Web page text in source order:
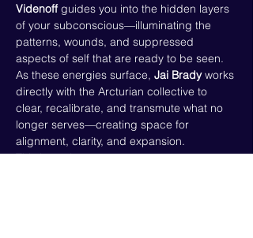
Videnoff guides you into the hidden layers
of your subconscious—illuminating the
patterns, wounds, and suppressed
aspects of self that are ready to be seen.
As these energies surface, Jai Brady works
directly with the Arcturian collective to
clear, recalibrate, and transmute what no
longer serves—creating space for
alignment, clarity, and expansion.
This is not just awareness.